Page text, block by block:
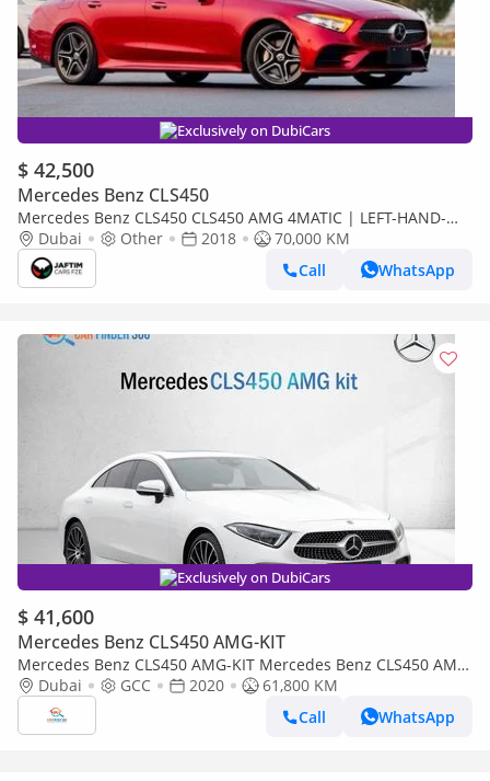
Exclusively on DubiCars
$ 42,500
Mercedes Benz CLS450
Mercedes Benz CLS450 CLS450 AMG 4MATIC | LEFT-HAND-
DRIVE | 3.0L PETROL ENGINE | AT | PARKING SENSORS | LHD
| 2018
Dubai Other 2018
70,000 KM
Call
WhatsApp
Exclusively on DubiCars
$ 41,600
Mercedes Benz CLS450 AMG-KIT
Mercedes Benz CLS450 AMG-KIT Mercedes Benz CLS450 AMG
kit Dubai GCC 2020
61,800 KM
Call
WhatsApp